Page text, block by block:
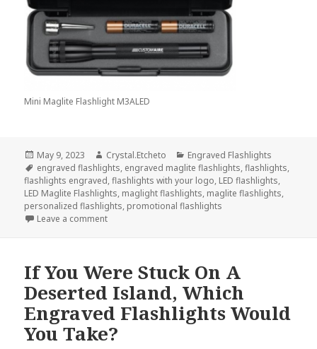
Mini Maglite Flashlight M3ALED
Posted
on
May 9, 2023 Author
Crystal.Etcheto Categories
Engraved Flashlights
Tags
engraved flashlights, engraved maglite flashlights,flashlights,
flashlights engraved,flashlights with your logo, LED flashlights,
LED Maglite Flashlights, maglight flashlights, maglite flashlights,
personalized flashlights, promotional flashlights
Leave a commenton Engraved Flashlights Aren’t For the Faint of Heart
If You Were Stuck On A
Deserted Island, Which
Engraved Flashlights Would
You Take?